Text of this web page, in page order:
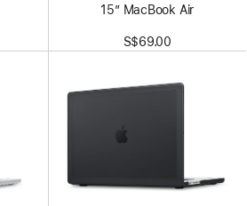
15” MacBook Air
S$69.00